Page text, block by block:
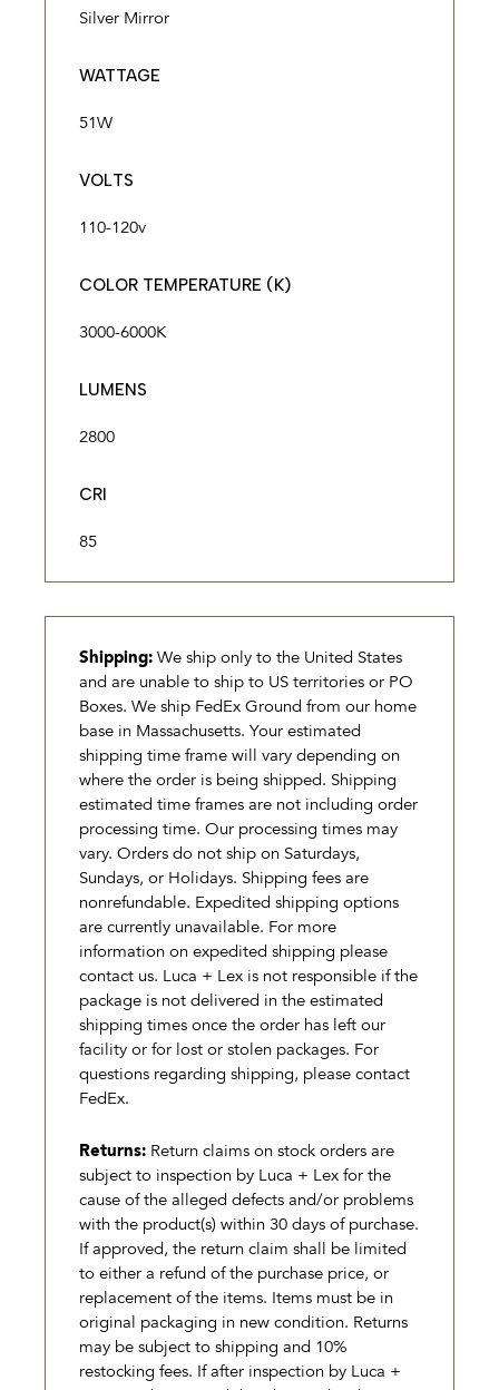
Silver Mirror
WATTAGE
51W
VOLTS
110-120v
COLOR TEMPERATURE (K)
3000-6000K
LUMENS
2800
CRI
85
Shipping: We ship only to the United States
and are unable to ship to US territories or PO
Boxes. We ship FedEx Ground from our home
base in Massachusetts. Your estimated
shipping time frame will vary depending on
where the order is being shipped. Shipping
estimated time frames are not including order
processing time. Our processing times may
vary. Orders do not ship on Saturdays,
Sundays, or Holidays. Shipping fees are
nonrefundable. Expedited shipping options
are currently unavailable. For more
information on expedited shipping please
contact us. Luca + Lex is not responsible if the
package is not delivered in the estimated
shipping times once the order has left our
facility or for lost or stolen packages. For
questions regarding shipping, please contact
FedEx.
Returns: Return claims on stock orders are
subject to inspection by Luca + Lex for the
cause of the alleged defects and/or problems
with the product(s) within 30 days of purchase.
If approved, the return claim shall be limited
to either a refund of the purchase price, or
replacement of the items. Items must be in
original packaging in new condition. Returns
may be subject to shipping and 10%
restocking fees. If after inspection by Luca +